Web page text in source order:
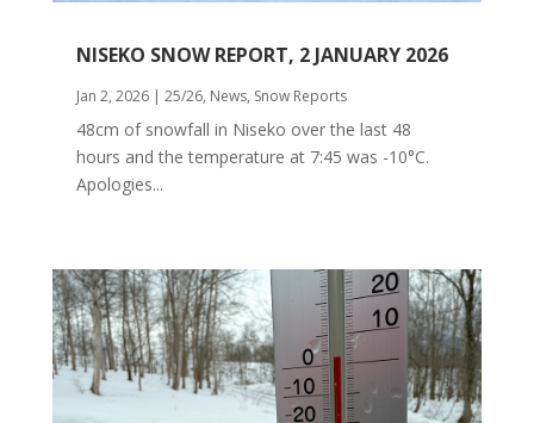
NISEKO SNOW REPORT, 2 JANUARY 2026
Jan 2, 2026| 25/26, News, Snow Reports
48cm of snowfall in Niseko over the last 48
hours and the temperature at 7:45 was -10°C.
Apologies...